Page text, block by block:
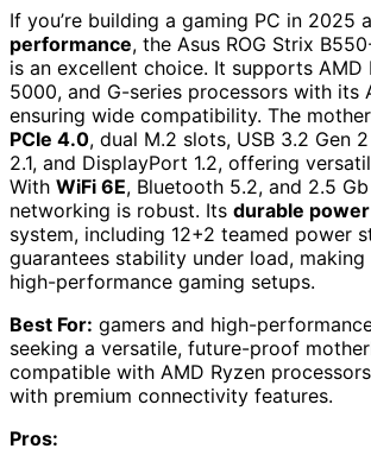
If you’re building a gaming PC in 2025
performance, the Asus ROG Strix
is an excellent choice. It supports AMD
5000, and G-series processors with its
ensuring wide compatibility. The
PCIe 4.0, dual M.2 slots, USB 3.2 Gen
2.1, and DisplayPort 1.2, offering
With WiFi 6E, Bluetooth 5.2, and 2.5
networking is robust. Its durable
system, including 12+2 teamed power
guarantees stability under load,
high-performance gaming setups.
Best For: gamers and high-
seeking a versatile, future-proof
compatible with AMD Ryzen
with premium connectivity features.
Pros: